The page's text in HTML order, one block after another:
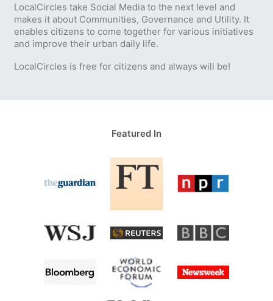
LocalCircles take Social Media to the next level and
makes it about Communities, Governance and Utility. It
enables citizens to come together for various initiatives
and improve their urban daily life.
LocalCircles is free for citizens and always will be!
Featured In